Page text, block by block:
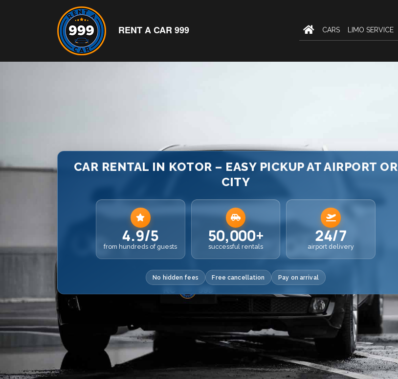
RENT A CAR 999 CARS LIMO SERVICE
CAR RENTAL IN KOTOR – EASY PICKUP AT AIRPORT OR
CITY
4.9/5
from hundreds of guests
50,000+
successful rentals
24/7
airport delivery
No hidden fees Free cancellation Pay on arrival